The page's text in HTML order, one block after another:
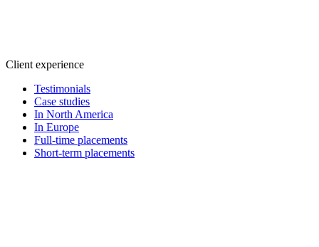
Client experience
Testimonials
Case studies
In North America
In Europe
Full-time placements
Short-term placements